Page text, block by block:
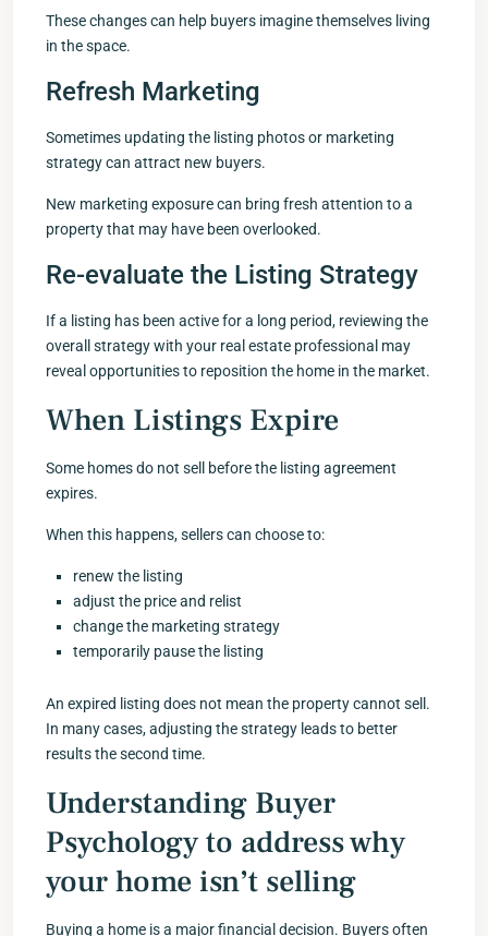
These changes can help buyers imagine themselves living
in the space.
Refresh Marketing
Sometimes updating the listing photos or marketing
strategy can attract new buyers.
New marketing exposure can bring fresh attention to a
property that may have been overlooked.
Re-evaluate the Listing Strategy
If a listing has been active for a long period, reviewing the
overall strategy with your real estate professional may
reveal opportunities to reposition the home in the market.
When Listings Expire
Some homes do not sell before the listing agreement
expires.
When this happens, sellers can choose to:
renew the listing
adjust the price and relist
change the marketing strategy
temporarily pause the listing
An expired listing does not mean the property cannot sell.
In many cases, adjusting the strategy leads to better
results the second time.
Understanding Buyer
Psychology to address why
your home isn’t selling
Buying a home is a major financial decision. Buyers often